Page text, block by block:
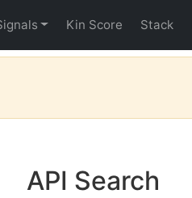
Kin Score Stack
API Search